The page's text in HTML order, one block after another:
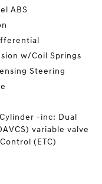
ABS
w/Coil Springs
Steering
-inc: Dual
variable valve
(ETC)